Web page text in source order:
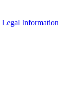
Legal Information